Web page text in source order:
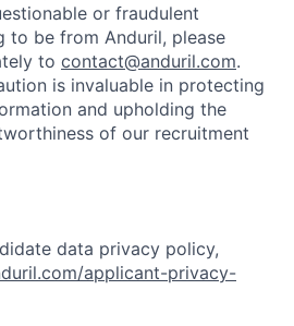
or fraudulent
to be from Anduril, please
to contact@anduril.com.
is invaluable in protecting
and upholding the
of our recruitment
data privacy policy,
applicant-privacy-